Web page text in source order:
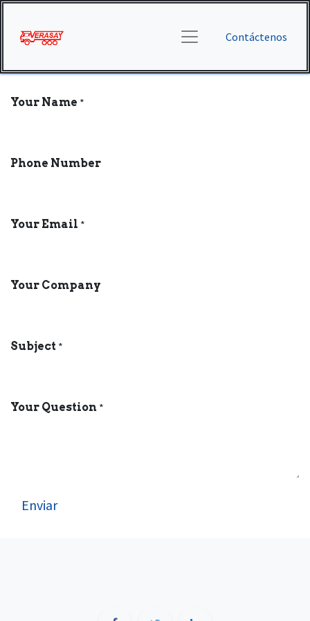
Contáctenos
Your Name *
Phone Number
Your Email *
Your Company
Subject *
Your Question *
Enviar